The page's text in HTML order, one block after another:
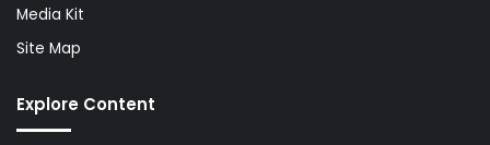
Media Kit
Site Map
Explore Content